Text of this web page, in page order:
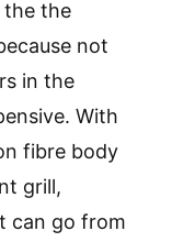
the the
not
in the
With
fibre body
grill,
can go from